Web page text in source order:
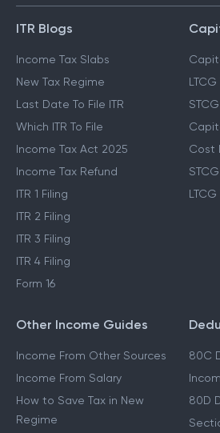
ITR Blogs
Income Tax Slabs
New Tax Regime
Last Date To File ITR
Which ITR To File
Income Tax Act 2025
Income Tax Refund
ITR 1 Filing
ITR 2 Filing
ITR 3 Filing
ITR 4 Filing
Form 16
LTCG
Cost
Other Income Guides
Income From Other Sources
Income From Salary
How to Save Tax in New
Regime
80C
80D